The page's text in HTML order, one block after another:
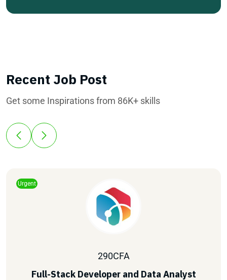
Recent Job Post
Get some Inspirations from 86K+ skills
Urgent
290CFA
Full-Stack Developer and Data Analyst